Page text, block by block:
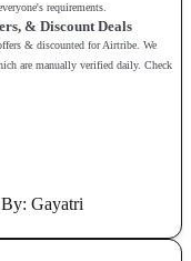
requirements.
& Discount Deals
& discounted for Airtribe. We
are manually verified daily. Check
By: Gayatri